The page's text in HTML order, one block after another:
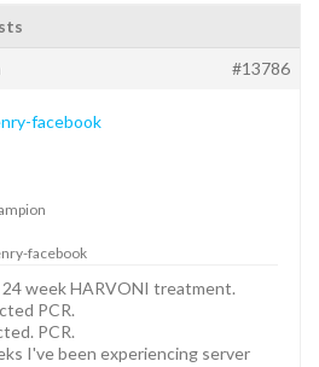
#13786
facebook
facebook
24 week HARVONI treatment.
PCR.
PCR.
I've been experiencing server